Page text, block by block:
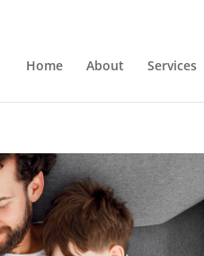
Home About Services